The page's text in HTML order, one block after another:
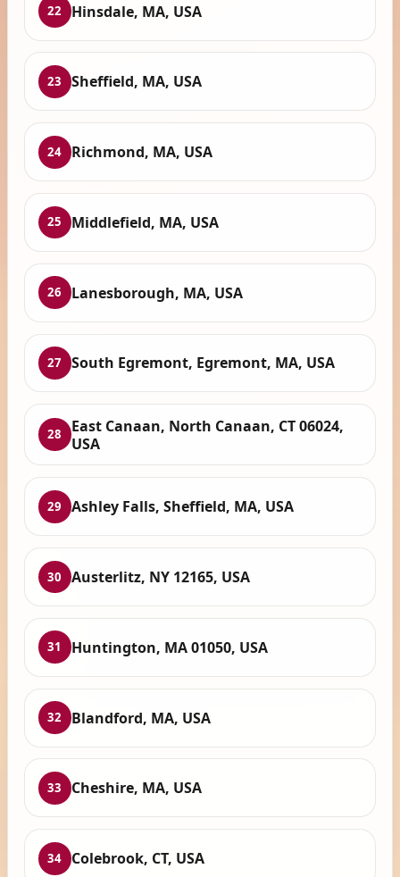
22 Hinsdale, MA, USA
23 Sheffield, MA, USA
24 Richmond, MA, USA
25 Middlefield, MA, USA
26 Lanesborough, MA, USA
27 South Egremont, Egremont, MA, USA
28
East Canaan, North Canaan, CT 06024,
USA
29 Ashley Falls, Sheffield, MA, USA
30 Austerlitz, NY 12165, USA
31 Huntington, MA 01050, USA
32 Blandford, MA, USA
33 Cheshire, MA, USA
34 Colebrook, CT, USA